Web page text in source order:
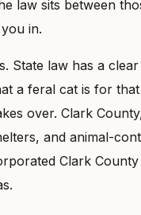
law sits between
in.
State law has a
a feral cat is for
over. Clark
and animal-
Clark